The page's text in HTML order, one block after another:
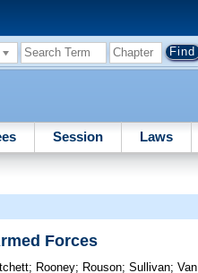
Session Laws
Forces
; Rooney; Rouson;Sullivan;